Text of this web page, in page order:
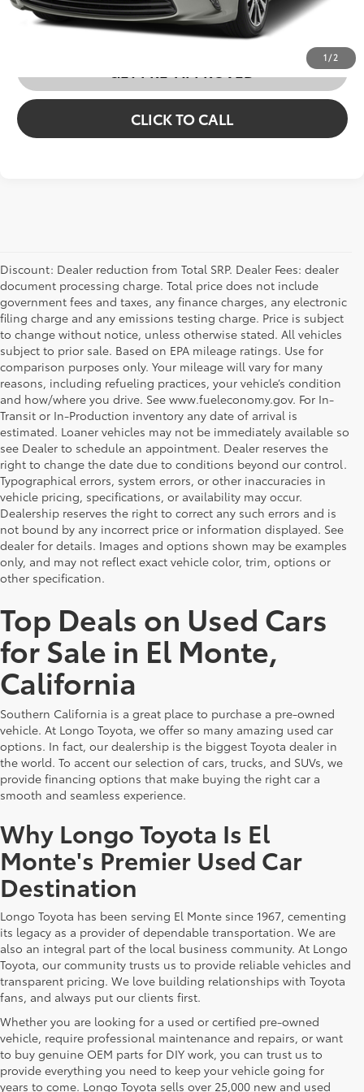
1/2
CUSTOMIZE MY PAYMENTS
CLICK TO CALL
Discount: Dealer reduction from Total SRP. Dealer Fees: dealer
document processing charge. Total price does not include
government fees and taxes, any finance charges, any electronic
filing charge and any emissions testing charge. Price is subject
to change without notice, unless otherwise stated. All vehicles
subject to prior sale. Based on EPA mileage ratings. Use for
comparison purposes only. Your mileage will vary for many
reasons, including refueling practices, your vehicle’s condition
and how/where you drive. See www.fueleconomy.gov. For In-
Transit or In-Production inventory any date of arrival is
estimated. Loaner vehicles may not be immediately available so
see Dealer to schedule an appointment. Dealer reserves the
right to change the date due to conditions beyond our control.
Typographical errors, system errors, or other inaccuracies in
vehicle pricing, specifications, or availability may occur.
Dealership reserves the right to correct any such errors and is
not bound by any incorrect price or information displayed. See
dealer for details. Images and options shown may be examples
only, and may not reflect exact vehicle color, trim, options or
other specification.
Top Deals on Used Cars
for Sale in El Monte,
California
Southern California is a great place to purchase a pre-owned
vehicle. At Longo Toyota, we offer so many amazing used car
options. In fact, our dealership is the biggest Toyota dealer in
the world. To accent our selection of cars, trucks, and SUVs, we
provide financing options that make buying the right car a
smooth and seamless experience.
Why Longo Toyota Is El
Monte's Premier Used Car
Destination
Longo Toyota has been serving El Monte since 1967, cementing
its legacy as a provider of dependable transportation. We are
also an integral part of the local business community. At Longo
Toyota, our community trusts us to provide reliable vehicles and
transparent pricing. We love building relationships with Toyota
fans, and always put our clients first.
Whether you are looking for a used or certified pre-owned
vehicle, require professional maintenance and repairs, or want
to buy genuine OEM parts for DIY work, you can trust us to
provide everything you need to keep your vehicle going for
years to come. Longo Toyota sells over 25,000 new and used